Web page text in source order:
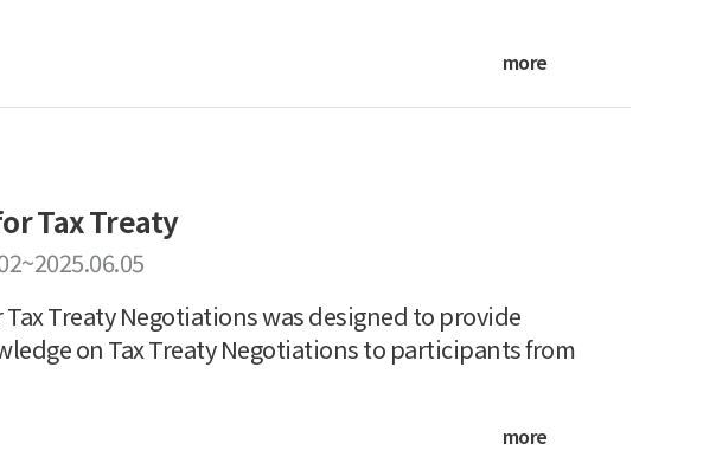
more
Tax Treaty
Treaty Negotiations was designed to provide
on Tax Treaty Negotiations to participants from
more